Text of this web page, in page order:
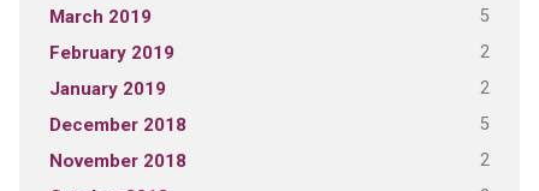
March 2019 5
February 2019 2
January 2019 2
December 2018 5
November 2018 2